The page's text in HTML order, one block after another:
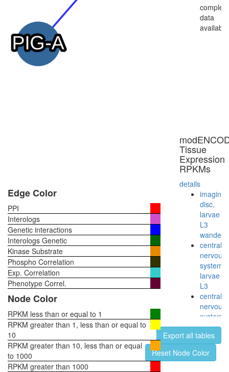
complex
data
available
Tissue
Expression
RPKMs
details
imaginal
disc,
larvae
L3
central
nervous
system,
larvae
L3
central
nervous
system,
pupae
P8
head,
virgin
Export all tables
Reset Node Color
Edge Color
PPI
Interologs
Genetic interactions
Interologs Genetic
Kinase Substrate
Phospho Correlation
Exp. Correlation
Phenotype Correl.
Node Color
RPKM less than or equal to 1
RPKM greater than 1, less than or equal to
10
RPKM greater than 10, less than or equal
to 1000
RPKM greater than 1000